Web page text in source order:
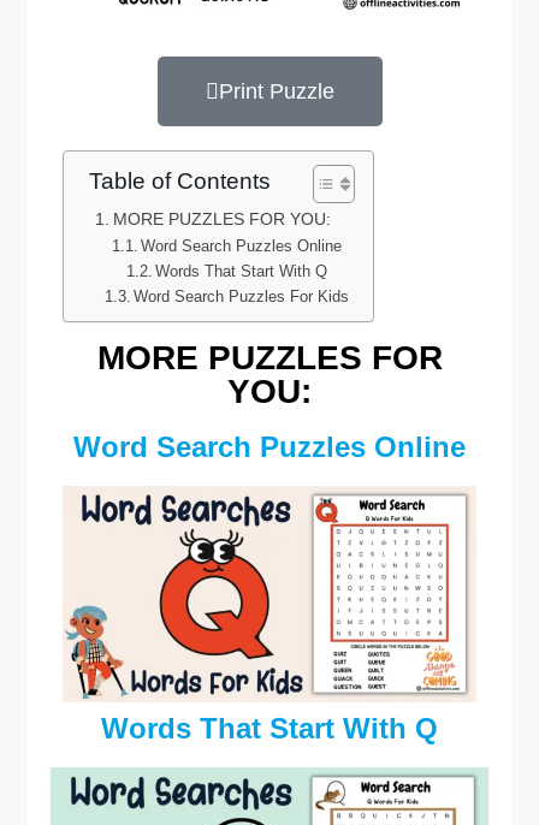
Print Puzzle
Table of Contents
MORE PUZZLES FOR YOU:
Word Search Puzzles Online
Words That Start With Q
Word Search Puzzles For Kids
MORE PUZZLES FOR
YOU:
Word Search Puzzles Online
Words That Start With Q